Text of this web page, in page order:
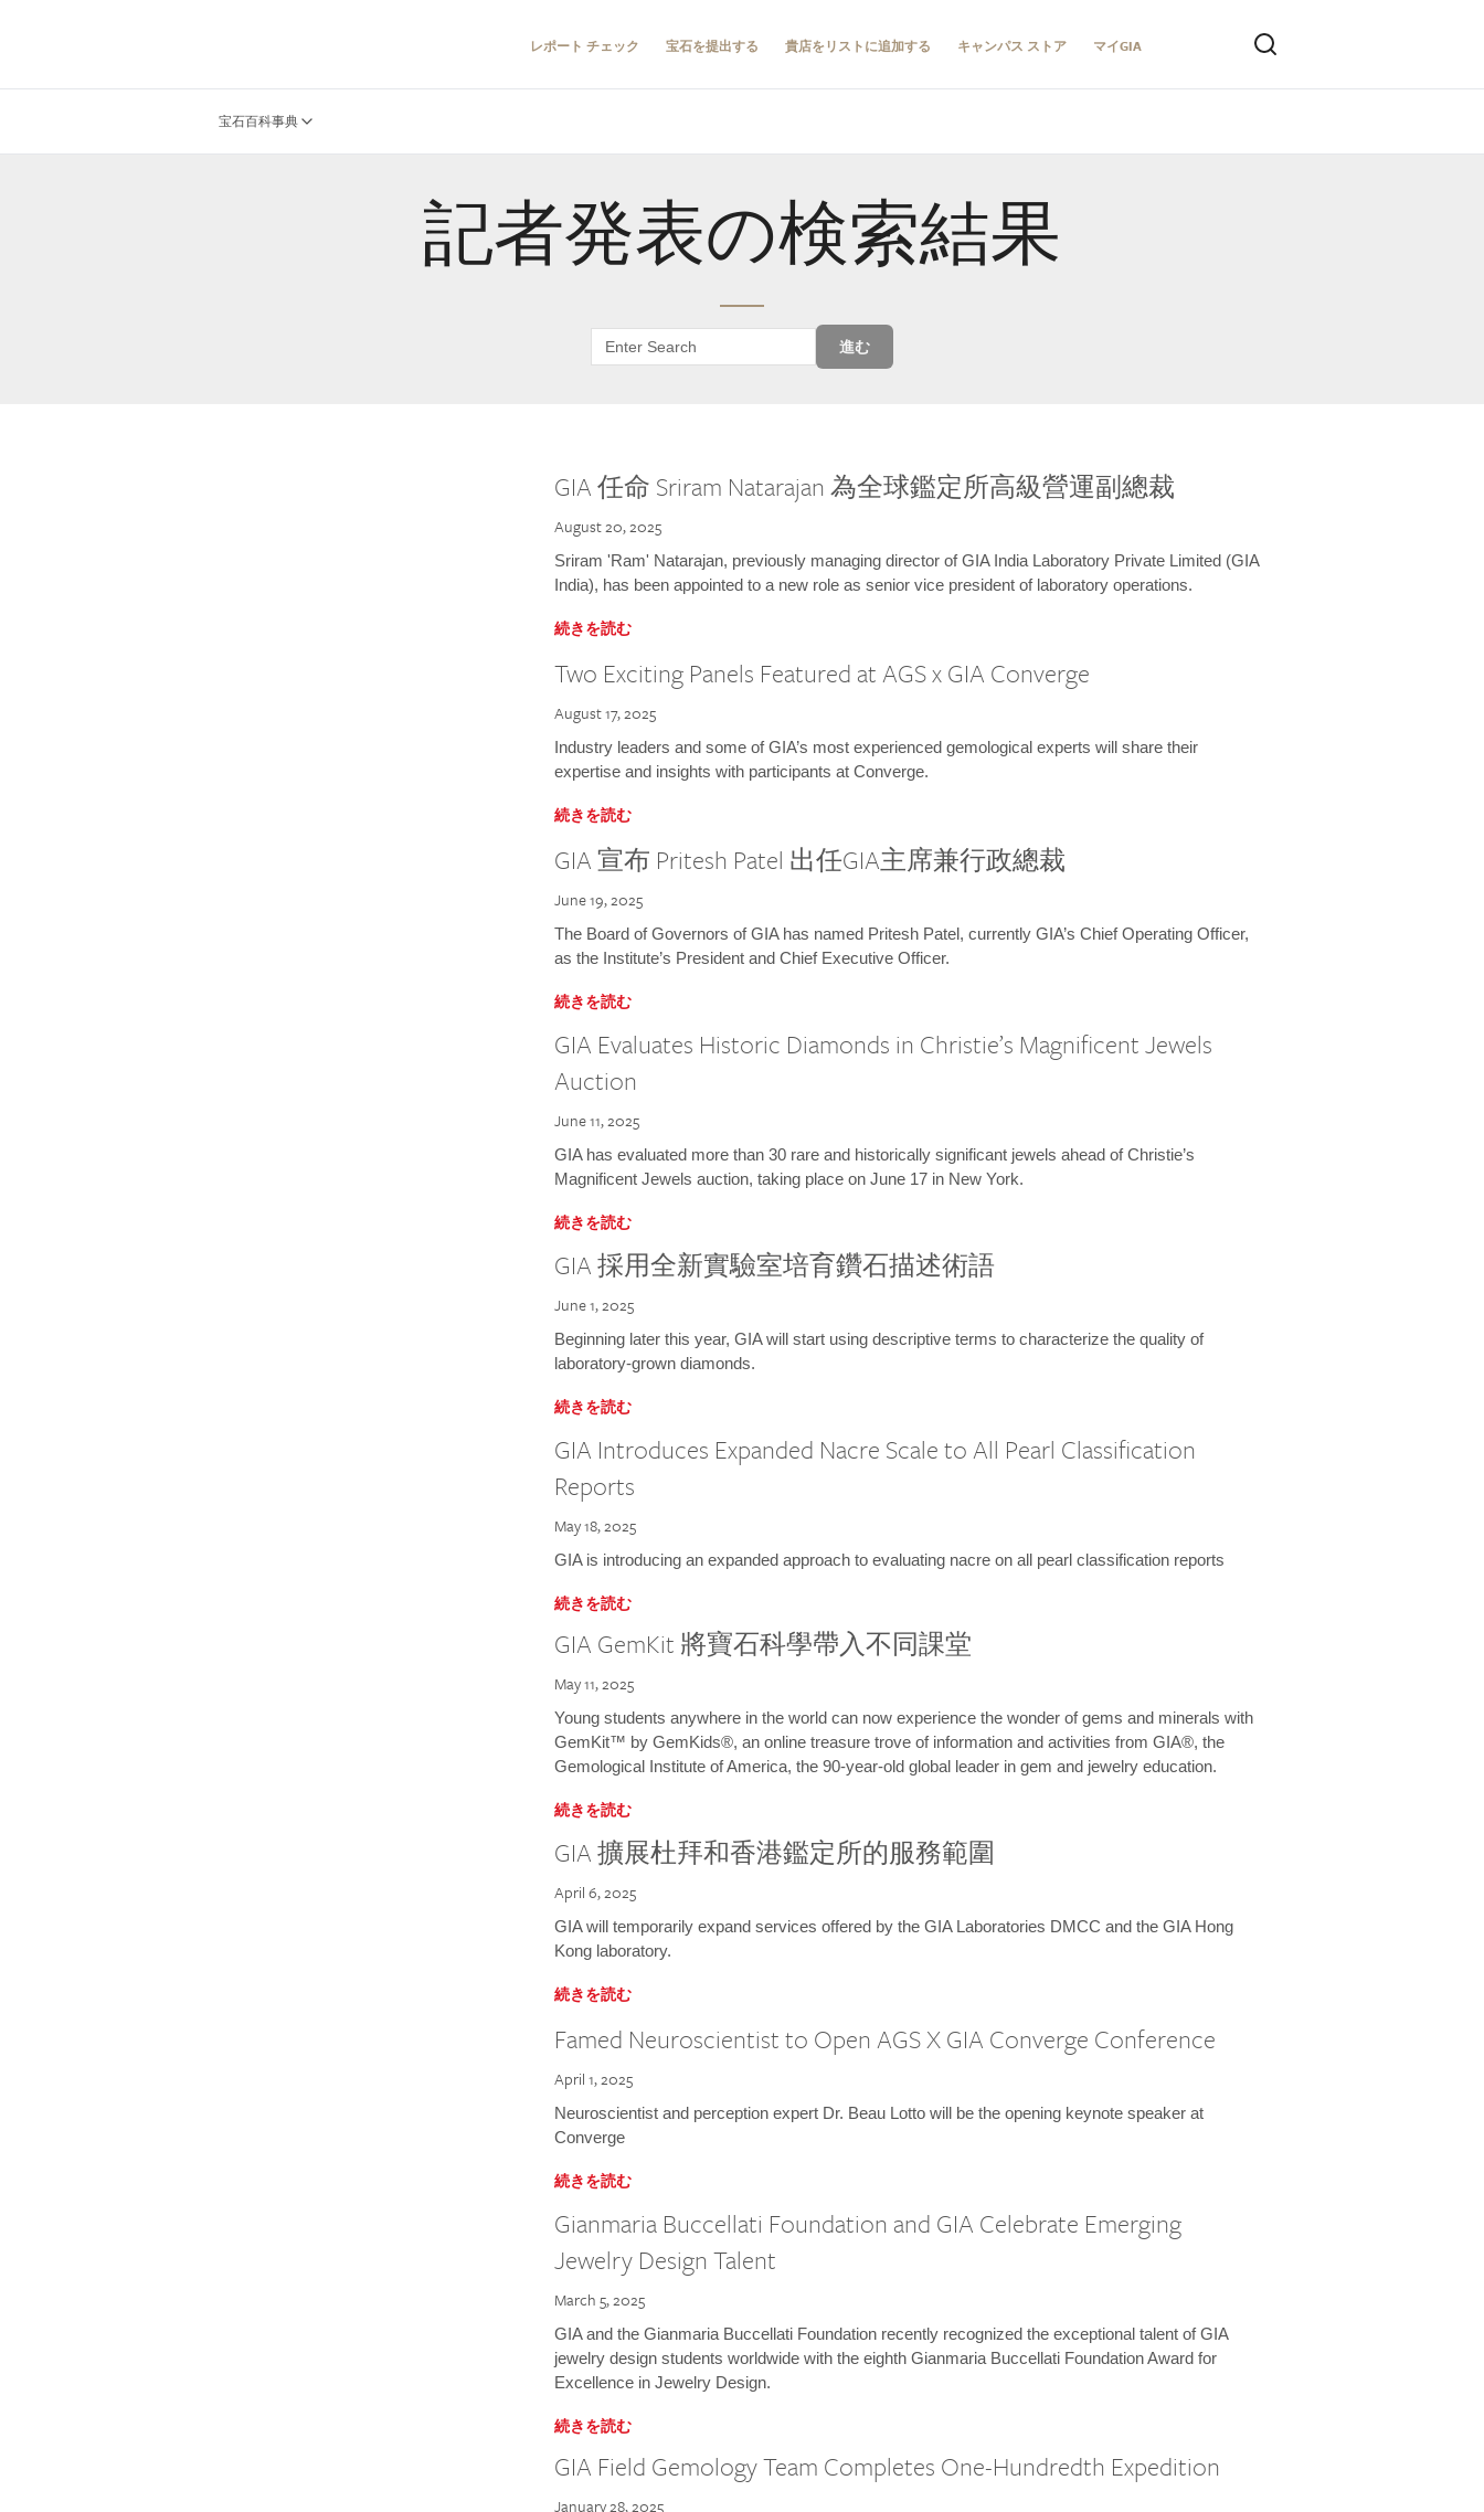
レポート チェック 宝石を提出する 貴店をリストに追加する キャンパス ストア マイGIA
宝石百科事典
記者発表の検索結果
進む
GIA 任命 Sriram Natarajan 為全球鑑定所高級營運副總裁
August 20, 2025
Sriram 'Ram' Natarajan, previously managing director of GIA India Laboratory Private Limited (GIA
India), has been appointed to a new role as senior vice president of laboratory operations.
続きを読む
Two Exciting Panels Featured at AGS x GIA Converge
August 17, 2025
Industry leaders and some of GIA’s most experienced gemological experts will share their
expertise and insights with participants at Converge.
続きを読む
GIA 宣布 Pritesh Patel 出任GIA主席兼行政總裁
June 19, 2025
The Board of Governors of GIA has named Pritesh Patel, currently GIA’s Chief Operating Officer,
as the Institute’s President and Chief Executive Officer.
続きを読む
GIA Evaluates Historic Diamonds in Christie’s Magnificent Jewels
Auction
June 11, 2025
GIA has evaluated more than 30 rare and historically significant jewels ahead of Christie’s
Magnificent Jewels auction, taking place on June 17 in New York.
続きを読む
GIA 採用全新實驗室培育鑽石描述術語
June 1, 2025
Beginning later this year, GIA will start using descriptive terms to characterize the quality of
laboratory-grown diamonds.
続きを読む
GIA Introduces Expanded Nacre Scale to All Pearl Classification
Reports
May 18, 2025
GIA is introducing an expanded approach to evaluating nacre on all pearl classification reports
続きを読む
GIA GemKit 將寶石科學帶入不同課堂
May 11, 2025
Young students anywhere in the world can now experience the wonder of gems and minerals with
GemKit™ by GemKids®, an online treasure trove of information and activities from GIA®, the
Gemological Institute of America, the 90-year-old global leader in gem and jewelry education.
続きを読む
GIA 擴展杜拜和香港鑑定所的服務範圍
April 6, 2025
GIA will temporarily expand services offered by the GIA Laboratories DMCC and the GIA Hong
Kong laboratory.
続きを読む
Famed Neuroscientist to Open AGS X GIA Converge Conference
April 1, 2025
Neuroscientist and perception expert Dr. Beau Lotto will be the opening keynote speaker at
Converge
続きを読む
Gianmaria Buccellati Foundation and GIA Celebrate Emerging
Jewelry Design Talent
March 5, 2025
GIA and the Gianmaria Buccellati Foundation recently recognized the exceptional talent of GIA
jewelry design students worldwide with the eighth Gianmaria Buccellati Foundation Award for
Excellence in Jewelry Design.
続きを読む
GIA Field Gemology Team Completes One-Hundredth Expedition
January 28, 2025